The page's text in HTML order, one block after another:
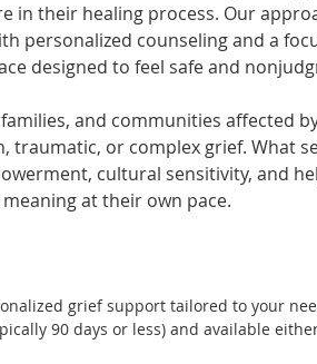
in their healing process. Our
personalized counseling and a
designed to feel safe and
and communities affected
traumatic, or complex grief. What
cultural sensitivity, and
at their own pace.
grief support tailored to your
90 days or less) and available